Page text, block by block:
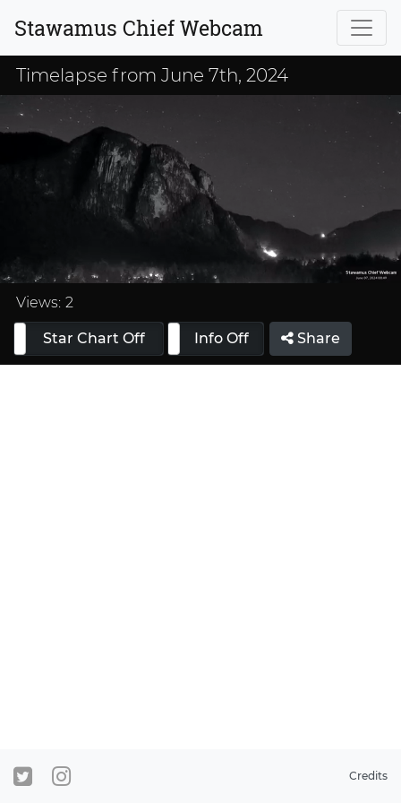
Stawamus Chief Webcam
Timelapse from June 7th, 2024
Loaded
33.33%
Views: 2
Star Chart Off
Info On Info Off Share
Credits